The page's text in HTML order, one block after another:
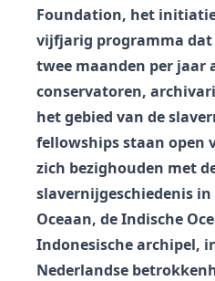
Foundation, het
vijfjarig programma
twee maanden per jaar
conservatoren,
het gebied van de
fellowships staan ​​open
zich bezighouden met
slavernijgeschiedenis
Oceaan, de Indische
Indonesische archipel,
Nederlandse